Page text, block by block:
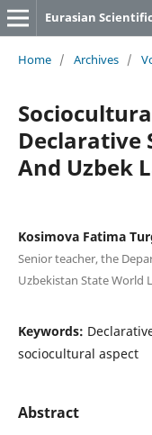
Eurasian
Home / Archives /
Declarative
And Uzbek
Kosimova Fatima
Senior teacher, the
Uzbekistan State World
Keywords:
sociocultural aspect
Abstract